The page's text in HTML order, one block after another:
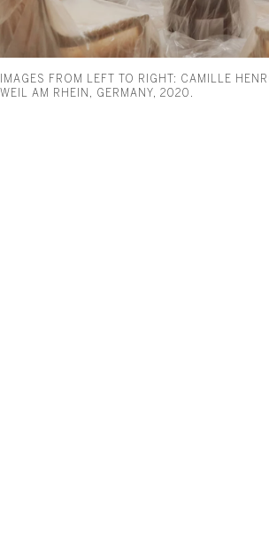
IMAGES FROM LEFT TO RIGHT: CAMILLE
WEIL AM RHEIN, GERMANY, 2020.